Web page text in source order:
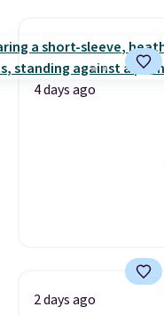
4 days ago
2 days ago